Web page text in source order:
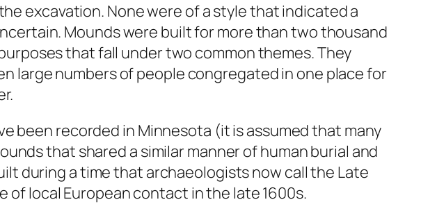
excavation. None were of a style that indicated a
Mounds were built for more than two thousand
that fall under two common themes. They
large numbers of people congregated in one place for
been recorded in Minnesota (it is assumed that many
that shared a similar manner of human burial and
during a time that archaeologists now call the Late
of local European contact in the late 1600s.